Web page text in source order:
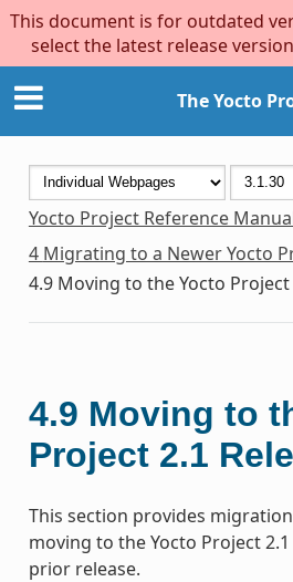
This document is for outdated
select the latest release
The Yocto
Yocto Project Reference
4 Migrating to a Newer Yocto
4.9 Moving to the Yocto Project
4.9 Moving to
Project 2.1
This section provides
moving to the Yocto Project
prior release.